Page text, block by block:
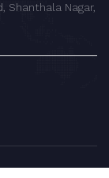
Shanthala Nagar,